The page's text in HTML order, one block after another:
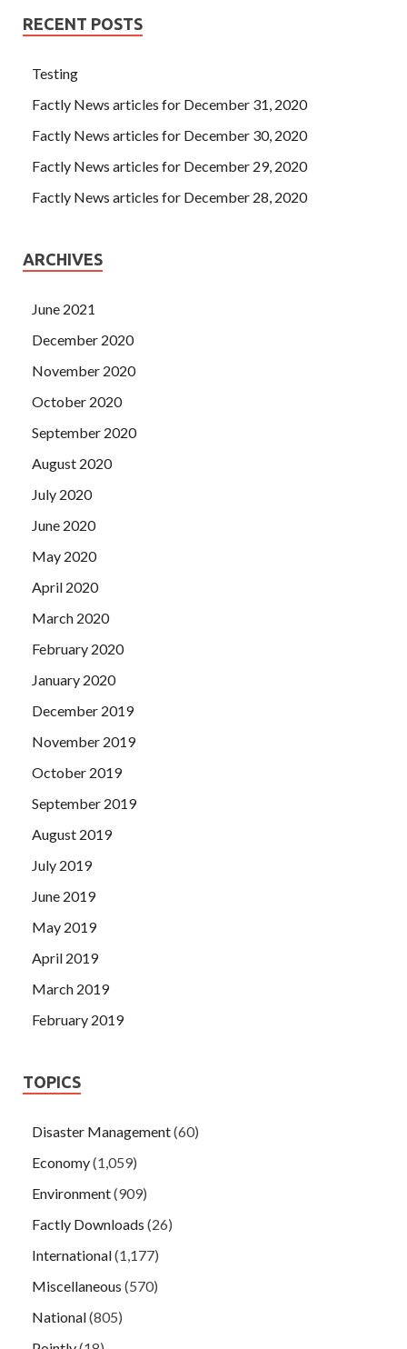
RECENT POSTS
Testing
Factly News articles for December 31, 2020
Factly News articles for December 30, 2020
Factly News articles for December 29, 2020
Factly News articles for December 28, 2020
ARCHIVES
June 2021
December 2020
November 2020
October 2020
September 2020
August 2020
July 2020
June 2020
May 2020
April 2020
March 2020
February 2020
January 2020
December 2019
November 2019
October 2019
September 2019
August 2019
July 2019
June 2019
May 2019
April 2019
March 2019
February 2019
TOPICS
Disaster Management(60)
Economy(1,059)
Environment(909)
Factly Downloads (26)
International(1,177)
Miscellaneous (570)
National(805)